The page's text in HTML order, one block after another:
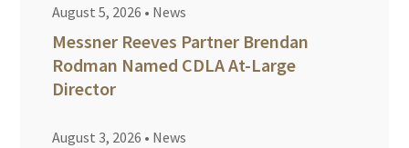
August 5, 2026 • News
Messner Reeves Partner Brendan
Rodman Named CDLA At-Large
Director
August 3, 2026 • News